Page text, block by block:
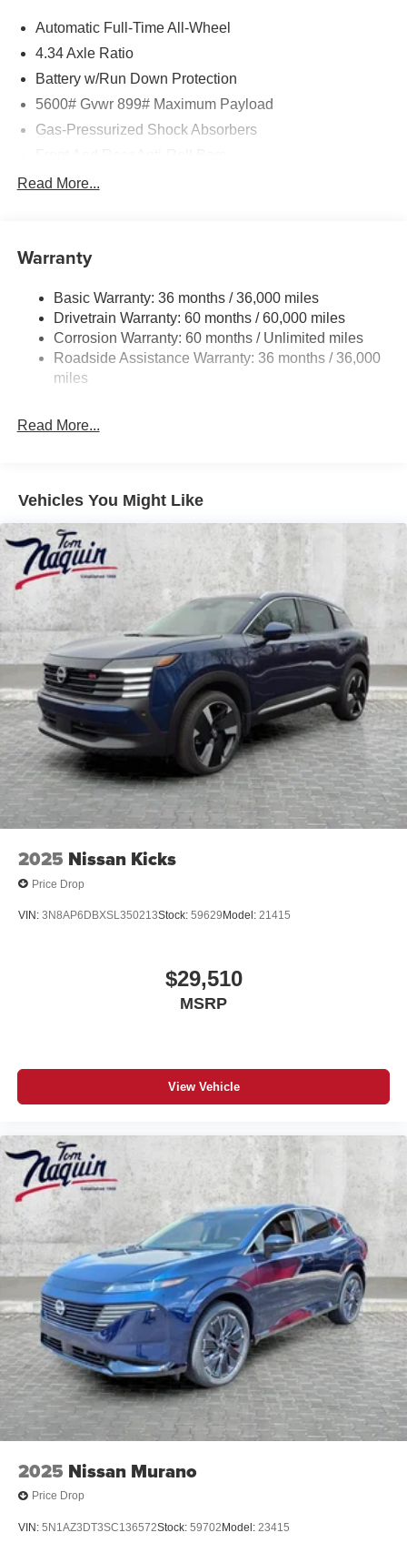
Horsepower calculations based on trim engine
configuration. Fuel economy calculations based on
Please confirm the accuracy of the included equipment by
calling us prior to purchase.
Automatic Full-Time All-Wheel
4.34 Axle Ratio
Battery w/Run Down Protection
5600# Gvwr 899# Maximum Payload
Gas-Pressurized Shock Absorbers
Electric Power-Assist Steering
Permanent Locking Hubs
Multi-Link Rear Suspension w/Coil Springs
4-Wheel Disc Brakes w/4-Wheel ABS, Front And Rear
Vented Discs, Brake Assist, Hill Hold Control and
Electric Parking Brake
Read More...
Warranty
Basic Warranty: 36 months / 36,000 miles
Drivetrain Warranty: 60 months / 60,000 miles
Corrosion Warranty: 60 months / Unlimited miles
Roadside Assistance Warranty: 36 months / 36,000
miles
Read More...
Vehicles You Might Like
2025 Nissan Kicks
Price Drop
VIN: 3N8AP6DBXSL350213Stock: 59629 Model: 21415
$29,510
MSRP
View Vehicle
2025 Nissan Murano
Price Drop
VIN: 5N1AZ3DT3SC136572Stock: 59702 Model: 23415